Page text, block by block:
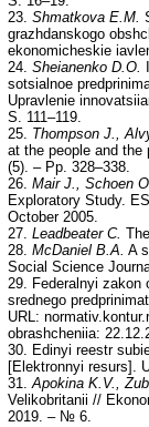
23. Shmatkova E.M.
grazhdanskogo
ekonomicheskie
24. Sheianenko D.O.
sotsialnoe
Upravlenie
S. 111–119.
25. Thompson J.,
at the people and the
(5). – Pp. 328–338.
26. Mair J., Schoen
Exploratory Study.
October 2005.
27. Leadbeater C.
28. McDaniel B.A. A
Social Science
29. Federalnyi
srednego
URL:
obrashcheniia:
30. Edinyi reestr
[Elektronnyi resurs].
31.Apokina K.V.,
Velikobritanii //
2019. – № 6.